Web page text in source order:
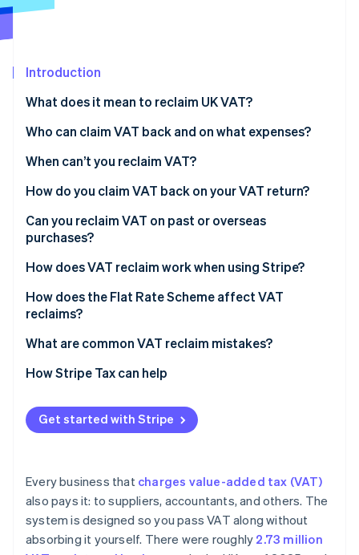
Climate
See how Stripe is building the economic infrastructure
Introduction
What does it mean to reclaim UK VAT?
Who can claim VAT back and on what expenses?
When can’t you reclaim VAT?
How do you claim VAT back on your VAT return?
Tips for accurate reclaims
Can you reclaim VAT on past or overseas
purchases?
Preregistration VAT
Overseas VAT
How does VAT reclaim work when using Stripe?
How does the Flat Rate Scheme affect VAT
reclaims?
What are common VAT reclaim mistakes?
Claiming VAT that was never charged
Client entertainment
Missing or wrong documentation
Import and reverse charge errors
How Stripe Tax can help
Get started with Stripe
Every business that charges value-added tax (VAT)
also pays it: to suppliers, accountants, and others. The
system is designed so you pass VAT along without
absorbing it yourself. There were roughly 2.73 million